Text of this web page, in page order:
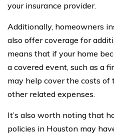
your insurance provider.
Additionally, homeowners
also offer coverage for
means that if your home
a covered event, such as a
may help cover the costs of
other related expenses.
It’s also worth noting that
policies in Houston may